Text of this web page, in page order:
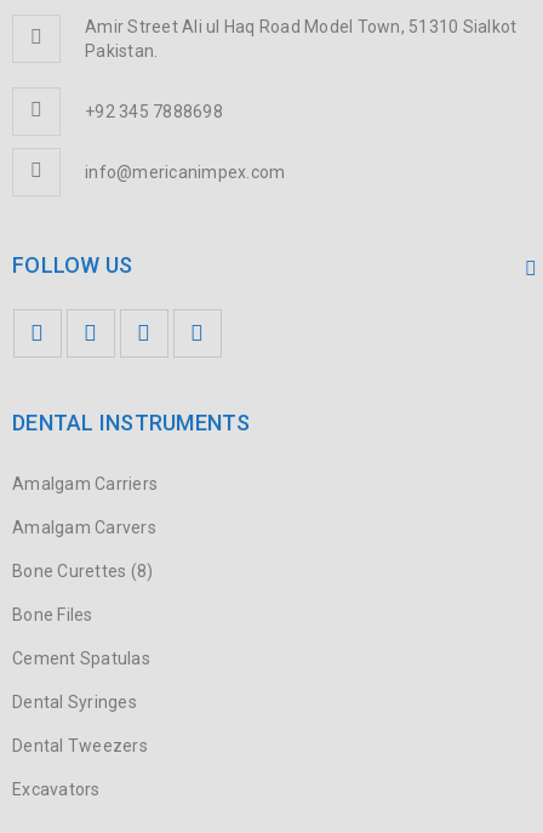
Amir Street Ali ul Haq Road Model Town, 51310 Sialkot
Pakistan.
+92 345 7888698
info@mericanimpex.com
FOLLOW US
DENTAL INSTRUMENTS
Amalgam Carriers
Amalgam Carvers
Bone Curettes (8)
Bone Files
Cement Spatulas
Dental Syringes
Dental Tweezers
Excavators